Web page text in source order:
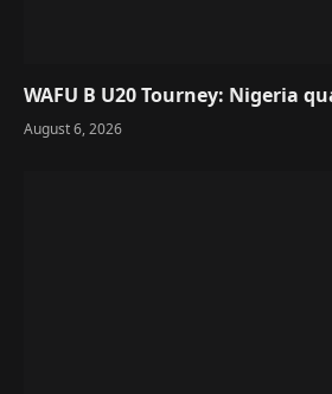
WAFU B U20 Tourney: Nigeria
August 6, 2026